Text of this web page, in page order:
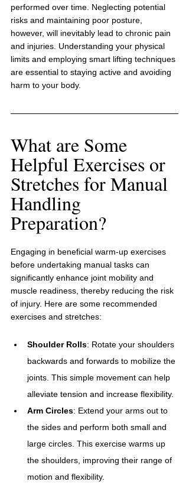
performed over time. Neglecting potential
risks and maintaining poor posture,
however, will inevitably lead to chronic pain
and injuries. Understanding your physical
limits and employing smart lifting techniques
are essential to staying active and avoiding
harm to your body.
What are Some
Helpful Exercises or
Stretches for Manual
Handling
Preparation?
Engaging in beneficial warm-up exercises
before undertaking manual tasks can
significantly enhance joint mobility and
muscle readiness, thereby reducing the risk
of injury. Here are some recommended
exercises and stretches:
Shoulder Rolls: Rotate your shoulders
backwards and forwards to mobilize the
joints. This simple movement can help
alleviate tension and increase flexibility.
Arm Circles: Extend your arms out to
the sides and perform both small and
large circles. This exercise warms up
the shoulders, improving their range of
motion and flexibility.